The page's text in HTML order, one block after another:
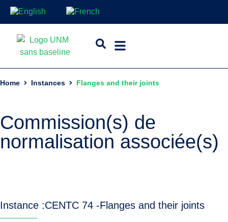
Home Instances Flanges and their joints
Commission(s) de
normalisation associée(s)
Instance :CENTC 74 -Flanges and their joints